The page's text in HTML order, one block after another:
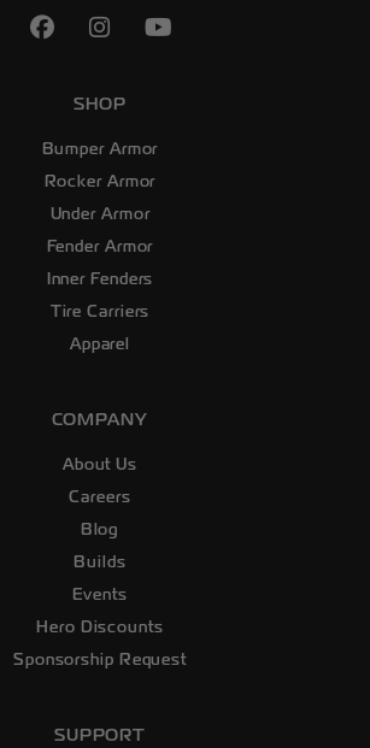
Facebook
(Opens an external site in
Instagram
(Opens an external
YouTube
(Opens an
SHOP
Bumper Armor
Rocker Armor
Under Armor
Fender Armor
Inner Fenders
Tire Carriers
Apparel
COMPANY
About Us
Careers
Blog
Builds
Events
Hero Discounts
Sponsorship Request
SUPPORT